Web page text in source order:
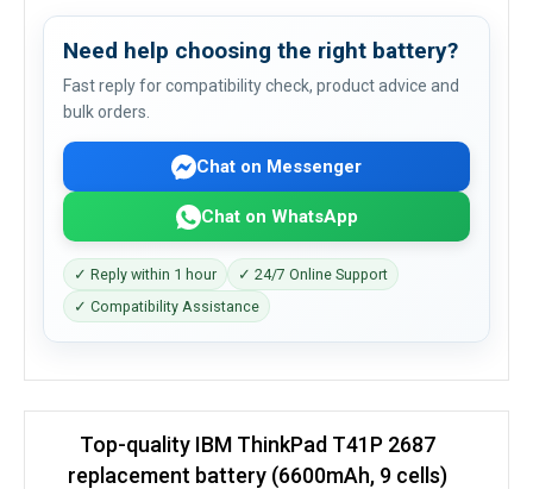
Need help choosing the right battery?
Fast reply for compatibility check, product advice and
bulk orders.
Chat on Messenger
Chat on WhatsApp
✓ Reply within 1 hour
✓ 24/7 Online Support
✓ Compatibility Assistance
Top-quality IBM ThinkPad T41P 2687
replacement battery (6600mAh, 9 cells)